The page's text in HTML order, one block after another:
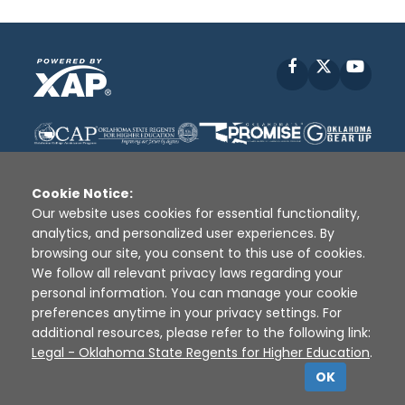
Facebook
Disclaimer | Terms of Use | Privacy Policy
Sources
XAP © 2010 - 2026
Cookie Notice:
Our website uses cookies for essential functionality,
analytics, and personalized user experiences. By
browsing our site, you consent to this use of cookies.
We follow all relevant privacy laws regarding your
personal information. You can manage your cookie
preferences anytime in your privacy settings. For
additional resources, please refer to the following link:
Legal - Oklahoma State Regents for Higher Education.
OK